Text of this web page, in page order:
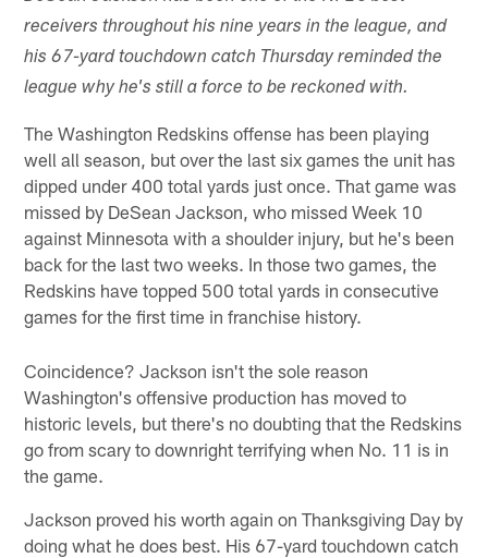
receivers throughout his nine years in the league, and
his 67-yard touchdown catch Thursday reminded the
league why he's still a force to be reckoned with.
The Washington Redskins offense has been playing
well all season, but over the last six games the unit has
dipped under 400 total yards just once. That game was
missed by DeSean Jackson, who missed Week 10
against Minnesota with a shoulder injury, but he's been
back for the last two weeks. In those two games, the
Redskins have topped 500 total yards in consecutive
games for the first time in franchise history.
Coincidence? Jackson isn't the sole reason
Washington's offensive production has moved to
historic levels, but there's no doubting that the Redskins
go from scary to downright terrifying when No. 11 is in
the game.
Jackson proved his worth again on Thanksgiving Day by
doing what he does best. His 67-yard touchdown catch